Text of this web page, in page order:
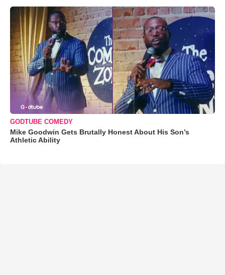
GODTUBE COMEDY
Mike Goodwin Gets Brutally Honest About His Son’s
Athletic Ability